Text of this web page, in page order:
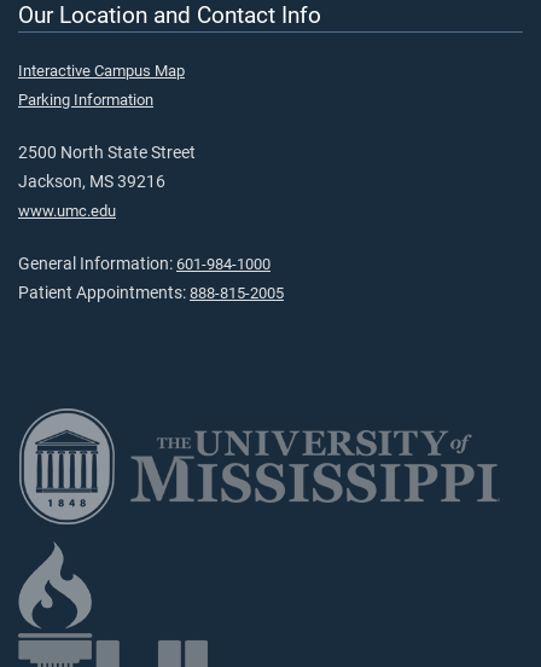
Our Location and Contact Info
Interactive Campus Map
Parking Information
2500 North State Street
Jackson, MS 39216
www.umc.edu
General Information: 601-984-1000
Patient Appointments: 888-815-2005